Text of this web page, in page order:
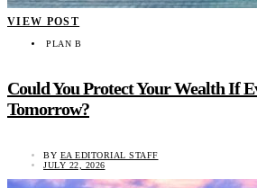
VIEW POST
PLAN B
Could You Protect Your Wealth If
Tomorrow?
BY EA EDITORIAL STAFF
JULY 22, 2026